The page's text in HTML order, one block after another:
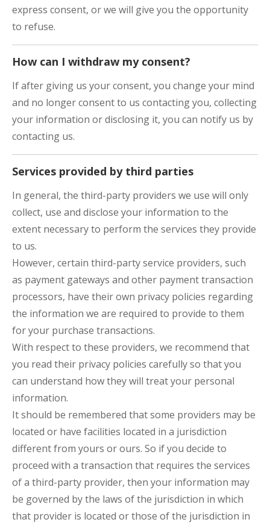
express consent, or we will give you the opportunity
to refuse.
How can I withdraw my consent?
If after giving us your consent, you change your mind
and no longer consent to us contacting you, collecting
your information or disclosing it, you can notify us by
contacting us.
Services provided by third parties
In general, the third-party providers we use will only
collect, use and disclose your information to the
extent necessary to perform the services they provide
to us.
However, certain third-party service providers, such
as payment gateways and other payment transaction
processors, have their own privacy policies regarding
the information we are required to provide to them
for your purchase transactions.
With respect to these providers, we recommend that
you read their privacy policies carefully so that you
can understand how they will treat your personal
information.
It should be remembered that some providers may be
located or have facilities located in a jurisdiction
different from yours or ours. So if you decide to
proceed with a transaction that requires the services
of a third-party provider, then your information may
be governed by the laws of the jurisdiction in which
that provider is located or those of the jurisdiction in